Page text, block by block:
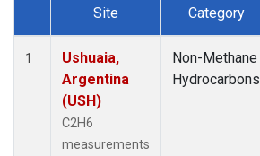
Dataset Number
Site Category
1
Ushuaia,
Argentina
(USH)
C2H6
measurements
Non-Methane
Hydrocarbons